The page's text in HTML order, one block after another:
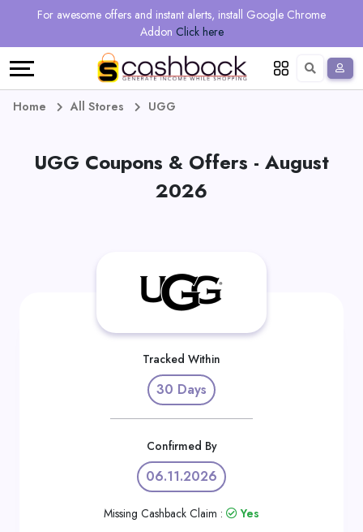
For awesome offers and instant alerts, install Google Chrome
Addon Click here
Regional
Online
Earn
Refer
Language
Deutsch
Home All Stores UGG
UGG Coupons & Offers - August
2026
Tracked Within
30 Days
Confirmed By
06.11.2026
Missing Cashback Claim : Yes